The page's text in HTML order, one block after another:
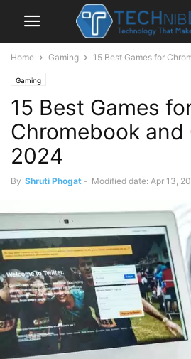
Home Gaming 15 Best Games for
Gaming
15 Best Games
Chromebook and
2024
By Shruti Phogat - Modified date: Apr 13,